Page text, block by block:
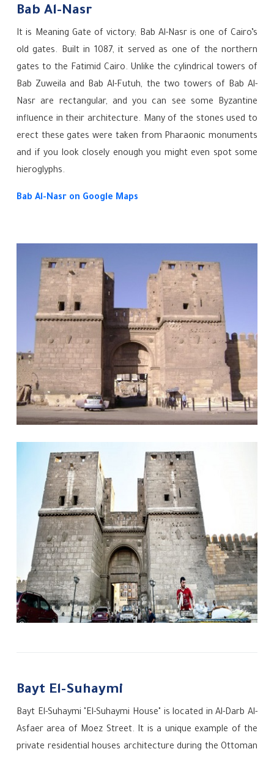
Bab Al-Nasr
It is Meaning Gate of victory; Bab Al-Nasr is one of Cairo’s
old gates. Built in 1087, it served as one of the northern
gates to the Fatimid Cairo. Unlike the cylindrical towers of
Bab Zuweila and Bab Al-Futuh, the two towers of Bab Al-
Nasr are rectangular, and you can see some Byzantine
influence in their architecture. Many of the stones used to
erect these gates were taken from Pharaonic monuments
and if you look closely enough you might even spot some
hieroglyphs.
Bab Al-Nasr on Google Maps
Bayt El-Suhaymi
Bayt El-Suhaymi "El-Suhaymi House" is located in Al-Darb Al-
Asfaer area of Moez Street. It is a unique example of the
private residential houses architecture during the Ottoman